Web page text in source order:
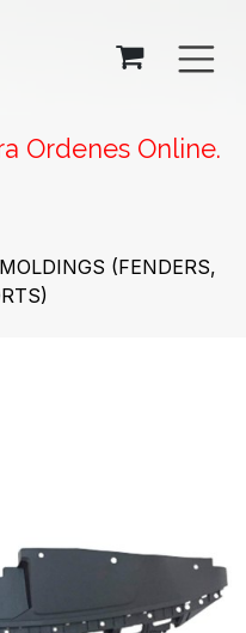
Ordenes Online.
(FENDERS,